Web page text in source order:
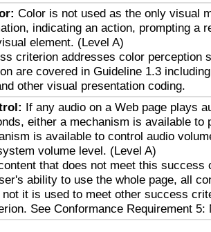
Color is not used as the only visual
indicating an action, prompting a
element. (Level A)
criterion addresses color perception
are covered in Guideline 1.3
other visual presentation coding.
If any audio on a Web page plays
either a mechanism is available to
is available to control audio
volume level. (Level A)
that does not meet this success
ability to use the whole page, all
not it is used to meet other success
See Conformance Requirement 5: